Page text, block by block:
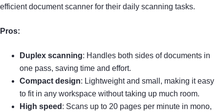
efficient document scanner for their daily scanning tasks.
Pros:
Duplex scanning: Handles both sides of documents in
one pass, saving time and effort.
Compact design: Lightweight and small, making it easy
to fit in any workspace without taking up much room.
High speed : Scans up to 20 pages per minute in mono,